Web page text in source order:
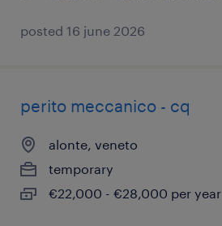
posted 16 june 2026
perito meccanico - cq
alonte, veneto
temporary
€22,000 - €28,000 per year